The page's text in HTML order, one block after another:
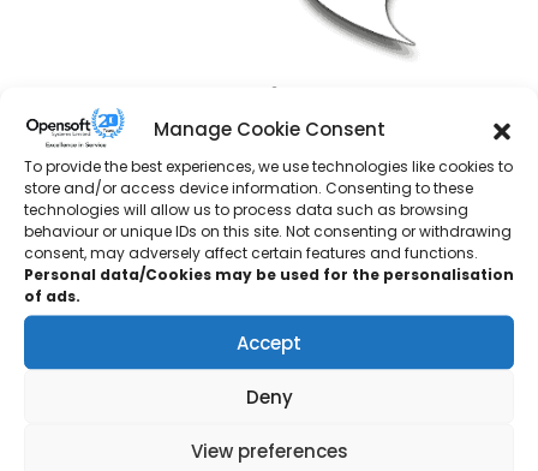
Manage Cookie Consent
To provide the best experiences, we use technologies like cookies to
store and/or access device information. Consenting to these
technologies will allow us to process data such as browsing
behaviour or unique IDs on this site. Not consenting or withdrawing
consent, may adversely affect certain features and functions.
Personal data/Cookies may be used for the personalisation
of ads.
Accept
Deny
View preferences
BSW Timber
Group Training Manager
“I originally approached Opensoft Systems as we were
looking for a training partner to upskill engineers across
our group and they were highly recommended to me by
a colleague who had previously attended one of their
The tutor was able to accurately cover the basics, right
through to intermediate maintenance skill level, with a